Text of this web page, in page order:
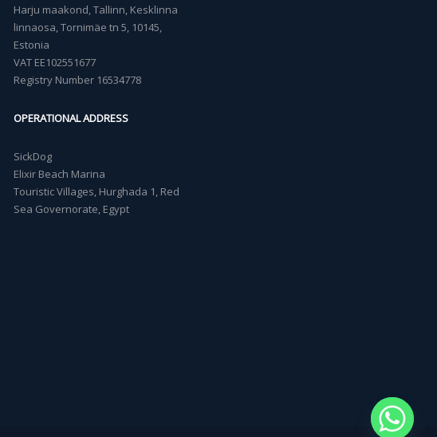
Harju maakond, Tallinn, Kesklinna
linnaosa, Tornimäe tn 5, 10145,
Estonia
VAT EE102551677
Registry Number 16534778
OPERATIONAL ADDRESS
SickDog
Elixir Beach Marina
Touristic Villages, Hurghada 1, Red
Sea Governorate, Egypt